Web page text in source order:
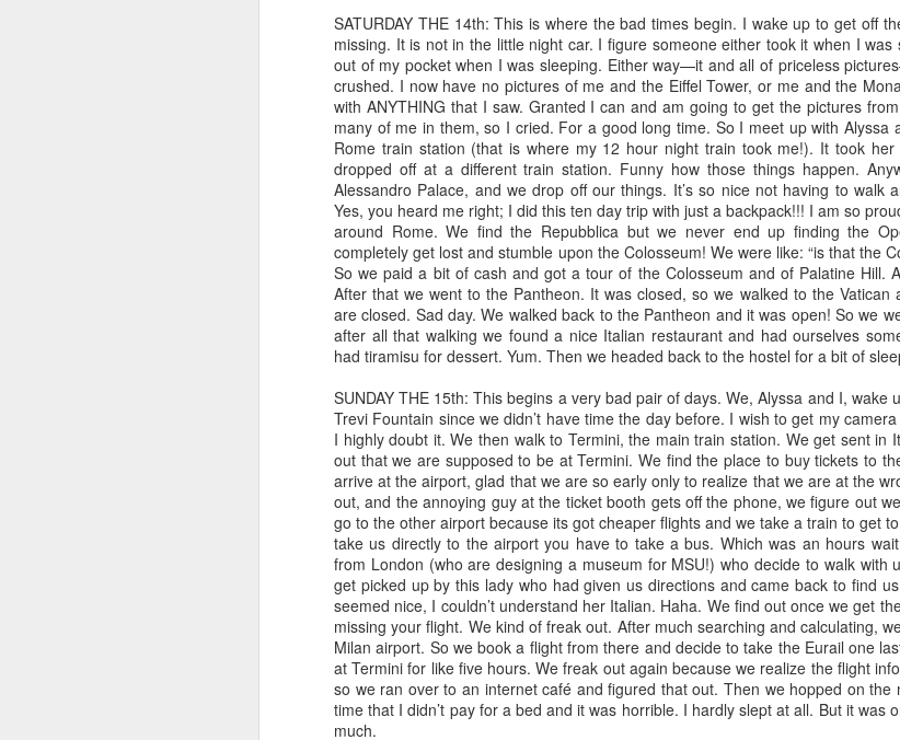
SATURDAY THE 14th: This is where the bad times begin. I wake up to get off
missing. It is not in the little night car. I figure someone either took it when I
out of my pocket when I was sleeping. Either way—it and all of priceless
crushed. I now have no pictures of me and the Eiffel Tower, or me and the
with ANYTHING that I saw. Granted I can and am going to get the pictures
many of me in them, so I cried. For a good long time. So I meet up with
Rome train station (that is where my 12 hour night train took me!). It took
dropped off at a different train station. Funny how those things happen.
Alessandro Palace, and we drop off our things. It’s so nice not having to walk
Yes, you heard me right; I did this ten day trip with just a backpack!!! I am so
around Rome. We find the Repubblica but we never end up finding the
completely get lost and stumble upon the Colosseum! We were like: “is that the
So we paid a bit of cash and got a tour of the Colosseum and of Palatine Hill.
After that we went to the Pantheon. It was closed, so we walked to the Vatican
are closed. Sad day. We walked back to the Pantheon and it was open! So we
after all that walking we found a nice Italian restaurant and had ourselves
had tiramisu for dessert. Yum. Then we headed back to the hostel for a bit of
SUNDAY THE 15th: This begins a very bad pair of days. We, Alyssa and I, wake
Trevi Fountain since we didn’t have time the day before. I wish to get my
I highly doubt it. We then walk to Termini, the main train station. We get sent in
out that we are supposed to be at Termini. We find the place to buy tickets to
arrive at the airport, glad that we are so early only to realize that we are at the
out, and the annoying guy at the ticket booth gets off the phone, we figure out
go to the other airport because its got cheaper flights and we take a train to get
take us directly to the airport you have to take a bus. Which was an hours
from London (who are designing a museum for MSU!) who decide to walk with
get picked up by this lady who had given us directions and came back to find
seemed nice, I couldn’t understand her Italian. Haha. We find out once we get
missing your flight. We kind of freak out. After much searching and calculating,
Milan airport. So we book a flight from there and decide to take the Eurail one
at Termini for like five hours. We freak out again because we realize the flight
so we ran over to an internet café and figured that out. Then we hopped on
time that I didn’t pay for a bed and it was horrible. I hardly slept at all. But it was
much.
In the past few weeks you might have noticed we've started
Not super consistently, and not super well, but we've been doing it.
JUL
28
finally breathe
Trees rustling in the soft morning breeze and morning doves
cooing their gentle hellos, all was well for her as she gazed
husband across the flickering flames of the fire pit. Peace settled
her soul as the French Press dark roasted coffee passed her lips
warmed her. This was the first time in a long time that she could
say all was well. She felt at peace. Life, of recent, had been
tumultuous. Six funerals in seven months. The weight in her soul
heavy.
JUN
7
The power of the internet
Blogs are such a cool thing. I don't think mine is all that
would love to learn how to make it look better and cooler
that's a whole other topic.
Blogs are super cool. Here's why: Friendship. I have made some
neat friendships through blogs! I'm going to tell you about three
cool friends I've made through the internet and blogs.
My friend Katie Foster.
Six month-iversary: Top ten favorite things about marriage
Today marks the first six months of marriage to my lovely man, William John. What a journey it
We have certainly had some ups and downs. One of the more memorable ups include our fabulous
Chicago to see the Art Institute and the amazing Broadway musical, Hamilton. Some of the more difficult
challenging downs was the loss of John's grandpa, and the loss of my pseudo-grandma.
This is marriage